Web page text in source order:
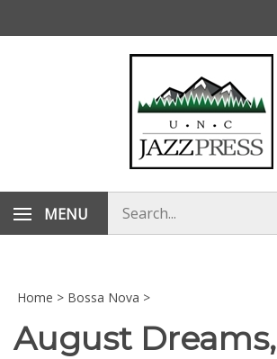
MENU
store
Home > Bossa Nova >
August Dreams,